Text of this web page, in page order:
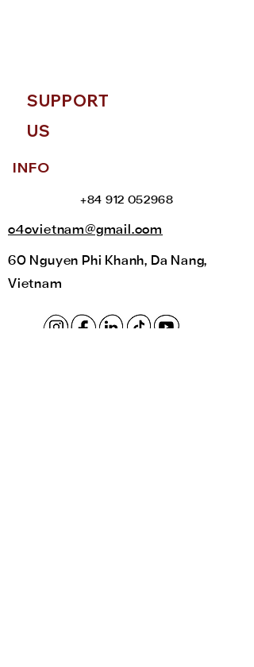
SUPPORT
US
INFO
+84 912 052968
c4cvietnam@gmail.com
60 Nguyen Phi Khanh, Da Nang,
Vietnam